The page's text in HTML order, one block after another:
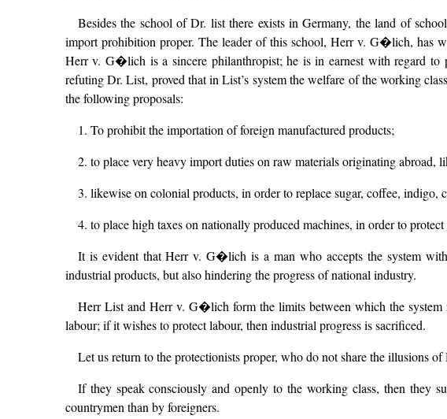
Besides the school of Dr. list there exists in Germany, the land of
import prohibition proper. The leader of this school, Herr v. G�lich, has
Herr v. G�lich is a sincere philanthropist; he is in earnest with regard
refuting Dr. List, proved that in List’s system the welfare of the working
the following proposals:
1. To prohibit the importation of foreign manufactured products;
2. to place very heavy import duties on raw materials originating
3. likewise on colonial products, in order to replace sugar, coffee, indigo,
4. to place high taxes on nationally produced machines, in order to
It is evident that Herr v. G�lich is a man who accepts the system
industrial products, but also hindering the progress of national industry.
Herr List and Herr v. G�lich form the limits between which the system
labour; if it wishes to protect labour, then industrial progress is sacrificed.
Let us return to the protectionists proper, who do not share the illusions
If they speak consciously and openly to the working class, then they
countrymen than by foreigners.